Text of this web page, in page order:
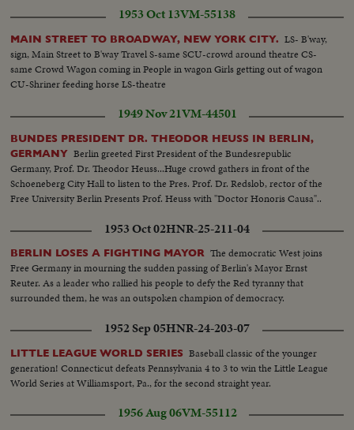
1953 Oct 13VM-55138
MAIN STREET TO BROADWAY, NEW YORK CITY. LS- B'way,
sign, Main Street to B'way Travel S-same SCU-crowd around theatre CS-
same Crowd Wagon coming in People in wagon Girls getting out of wagon
CU-Shriner feeding horse LS-theatre
1949 Nov 21VM-44501
BUNDES PRESIDENT DR. THEODOR HEUSS IN BERLIN,
GERMANY Berlin greeted First President of the Bundesrepublic
Germany, Prof. Dr. Theodor Heuss...Huge crowd gathers in front of the
Schoeneberg City Hall to listen to the Pres. Prof. Dr. Redslob, rector of the
Free University Berlin Presents Prof. Heuss with "Doctor Honoris Causa"..
1953 Oct 02HNR-25-211-04
BERLIN LOSES A FIGHTING MAYOR The democratic West joins
Free Germany in mourning the sudden passing of Berlin's Mayor Ernst
Reuter. As a leader who rallied his people to defy the Red tyranny that
surrounded them, he was an outspoken champion of democracy.
1952 Sep 05HNR-24-203-07
LITTLE LEAGUE WORLD SERIES Baseball classic of the younger
generation! Connecticut defeats Pennsylvania 4 to 3 to win the Little League
World Series at Williamsport, Pa., for the second straight year.
1956 Aug 06VM-55112